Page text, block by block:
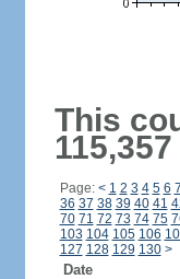
This
Page: < 1 2 3 4 5 6 7
36 37 38 39 40 41
70 71 72 73 74 75
103 104 105 106
127 128 129 130 >
Date